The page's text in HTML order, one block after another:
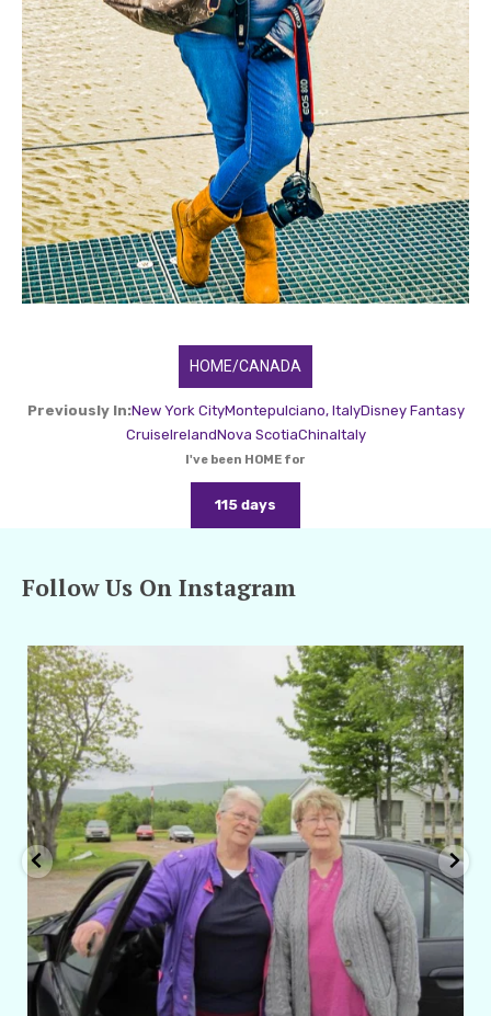
HOME/CANADA
Previously In:New York CityMontepulciano, ItalyDisney Fantasy
CruiseIrelandNova ScotiaChinaItaly
I've been HOME for
115 days
Follow Us On Instagram
amarieleblanc
Apr 29